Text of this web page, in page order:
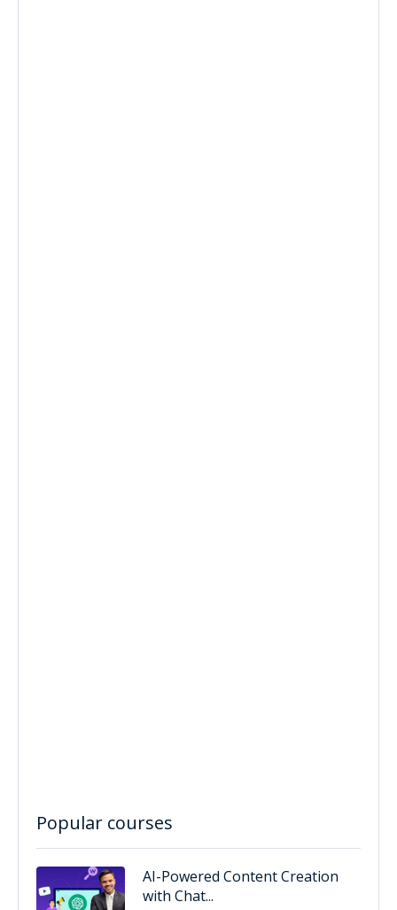
Popular courses
AI-Powered Content Creation
with Chat...